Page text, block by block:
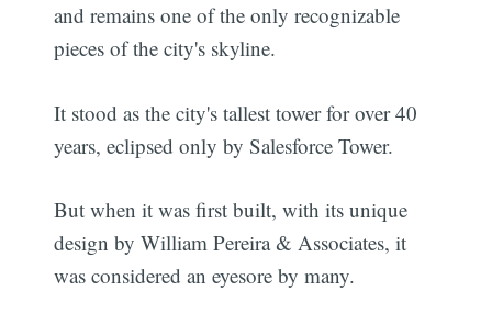
and remains one of the only recognizable
pieces of the city's skyline.
It stood as the city's tallest tower for over 40
years, eclipsed only by Salesforce Tower.
But when it was first built, with its unique
design by William Pereira & Associates, it
was considered an eyesore by many.